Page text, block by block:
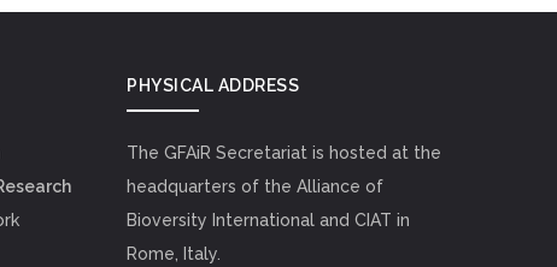
PHYSICAL ADDRESS
The GFAiR Secretariat is hosted at the
headquarters of the Alliance of
Bioversity International and CIAT in
Rome, Italy.